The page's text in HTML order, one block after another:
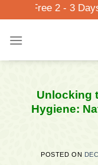
to
content
2 - 3 Days Delivery.
Unlocking
Hygiene:
POSTED ON